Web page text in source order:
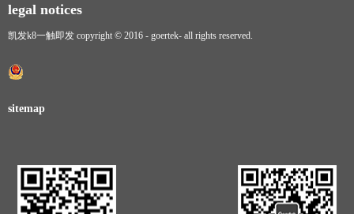
legal notices
凯发k8一触即发 copyright © 2016 - goertek- all rights reserved.
sitemap